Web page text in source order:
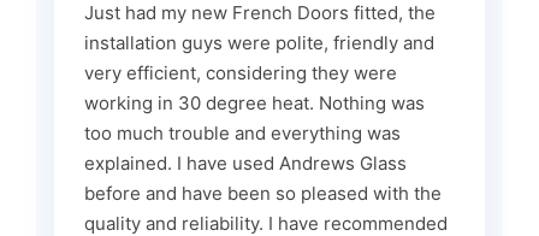
Just had my new French Doors fitted, the
installation guys were polite, friendly and
very efficient, considering they were
working in 30 degree heat. Nothing was
too much trouble and everything was
explained. I have used Andrews Glass
before and have been so pleased with the
quality and reliability. I have recommended